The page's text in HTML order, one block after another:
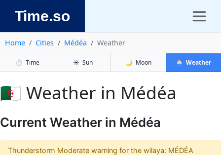
Time.so
Home Cities Médéa Weather
⏱️ Time ☀️ Sun 🌙 Moon 🌦️ Weather
🇩🇿 Weather in Médéa
Current Weather in Médéa
Thunderstorm Moderate warning for the wilaya: MÉDÉA